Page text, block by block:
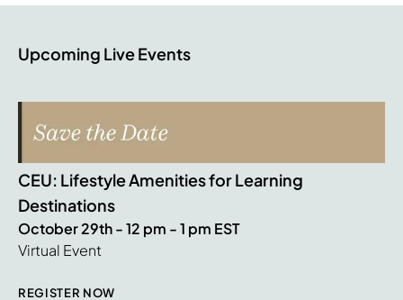
Upcoming Live Events
CEU: Lifestyle Amenities for Learning
Destinations
October 29th - 12 pm - 1 pm EST
Virtual Event
REGISTER NOW